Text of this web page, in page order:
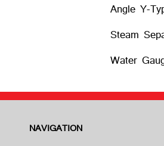
Angle Y-
Steam
Water
NAVIGATION